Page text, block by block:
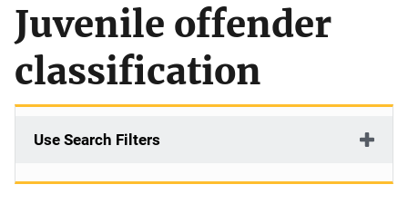
Juvenile offender
classification
Use Search Filters